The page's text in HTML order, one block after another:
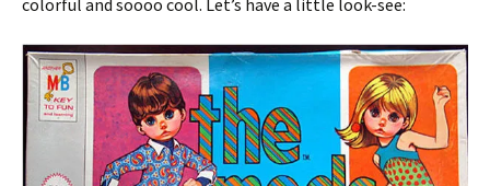
colorful and soooo cool. Let’s have a little look-see: